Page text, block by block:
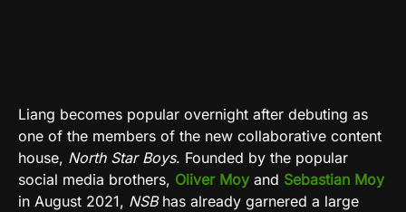
Liang becomes popular overnight after debuting as
one of the members of the new collaborative content
house, North Star Boys. Founded by the popular
social media brothers, Oliver Moy and Sebastian Moy
in August 2021, NSBhas already garnered a large